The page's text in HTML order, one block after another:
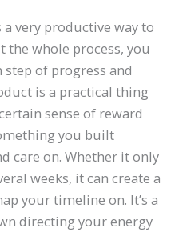
very productive way to
whole process, you
of progress and
is a practical thing
sense of reward
you built
care on. Whether it only
weeks, it can create a
your timeline on. It’s a
directing your energy